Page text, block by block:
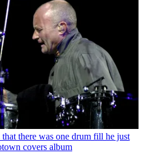
there was one drum fill he just
covers album